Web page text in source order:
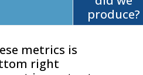
produce?
metrics is
right